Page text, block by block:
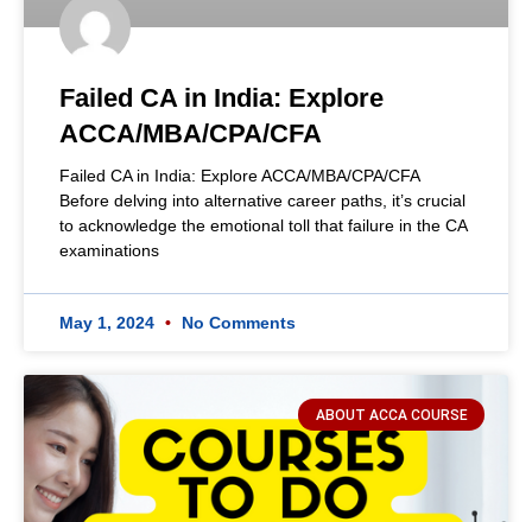
Failed CA in India: Explore
ACCA/MBA/CPA/CFA
Failed CA in India: Explore ACCA/MBA/CPA/CFA
Before delving into alternative career paths, it’s crucial
to acknowledge the emotional toll that failure in the CA
examinations
May 1, 2024 No Comments
ABOUT ACCA COURSE